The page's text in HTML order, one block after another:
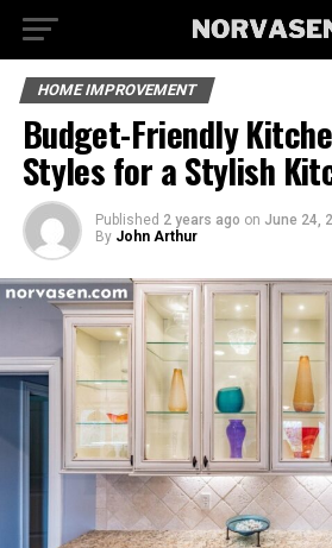
HOME IMPROVEMENT
Budget-Friendly
Styles for a Stylish
Published 2 years ago on June 24,
By John Arthur